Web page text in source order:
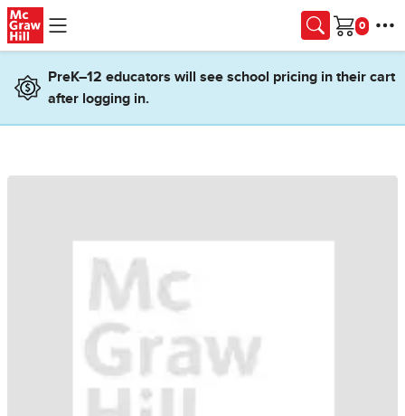
Skip to main content
Cart
PreK–12 educators will see school pricing in their cart
after logging in.